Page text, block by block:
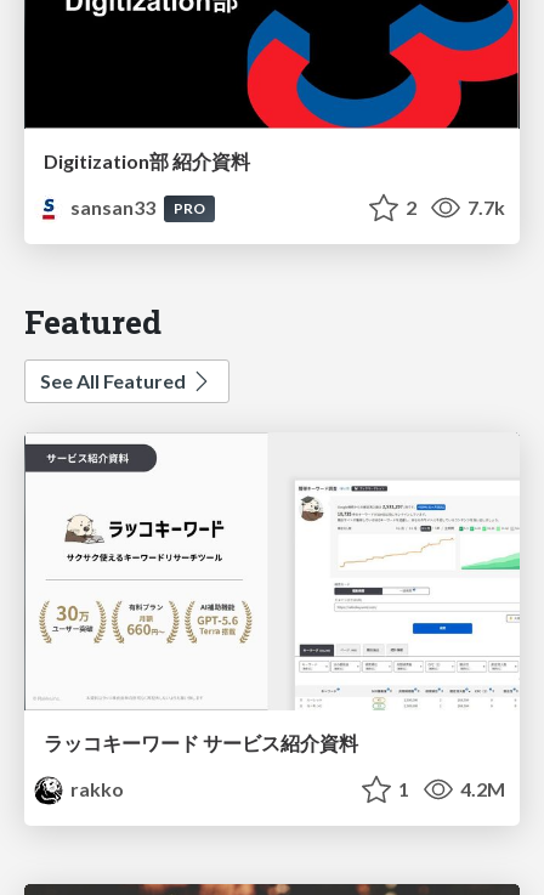
Digitization部 紹介資料
sansan33
PRO 2 7.7k
Featured
See All Featured
ラッコキーワード サービス紹介資料
rakko
1 4.2M